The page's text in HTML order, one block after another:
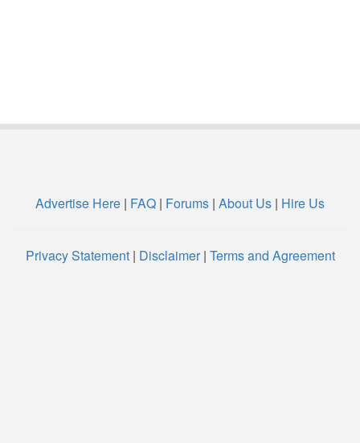
Advertise Here | FAQ | Forums | About Us | Hire Us
Privacy Statement| Disclaimer| Terms and Agreement